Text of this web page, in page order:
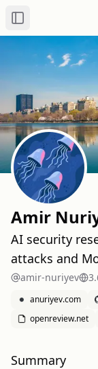
Toggle Sidebar
Amir
AI security
attacks and
amir-nuriyev
anuriyev.com
openreview.net
Summary